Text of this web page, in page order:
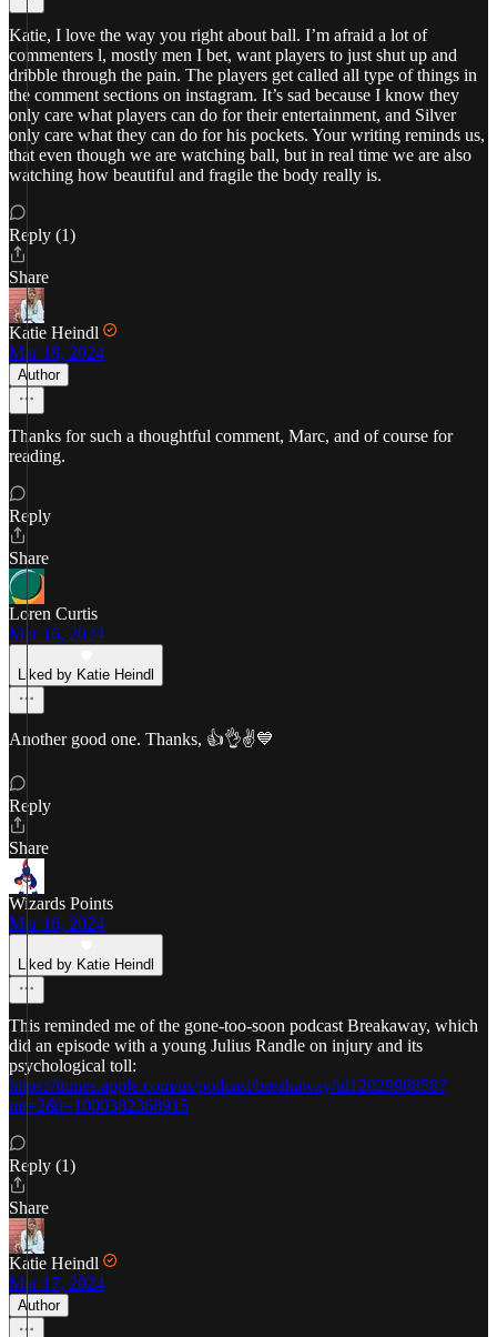
Katie, I love the way you right about ball. I’m afraid a lot of
commenters l, mostly men I bet, want players to just shut up and
dribble through the pain. The players get called all type of things in
the comment sections on instagram. It’s sad because I know they
only care what players can do for their entertainment, and Silver
only care what they can do for his pockets. Your writing reminds us,
that even though we are watching ball, but in real time we are also
watching how beautiful and fragile the body really is.
Reply (1)
Share
Katie Heindl
Mar 18, 2024
Author
Thanks for such a thoughtful comment, Marc, and of course for
reading.
Reply
Share
Loren Curtis
Mar 16, 2024
Liked by Katie Heindl
Another good one. Thanks, 👍👌✌💙
Reply
Share
Wizards Points
Mar 16, 2024
Liked by Katie Heindl
This reminded me of the gone-too-soon podcast Breakaway, which
did an episode with a young Julius Randle on injury and its
psychological toll:
https://itunes.apple.com/us/podcast/breakaway/id1202998858?
mt=2&i=1000382368915
Reply (1)
Share
Katie Heindl
Mar 17, 2024
Author